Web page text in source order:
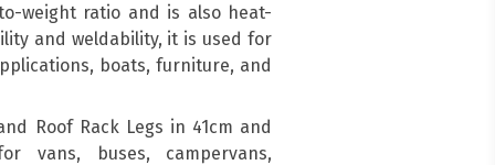
weight ratio and is also heat-
and weldability, it is used for
boats, furniture, and
Roof Rack Legs in 41cm and
vans, buses, campervans,